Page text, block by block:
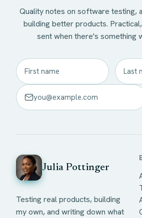
Quality notes on software testing,
building better products.
sent when there's something
Julia Pottinger
Testing real products, building
my own, and writing down what